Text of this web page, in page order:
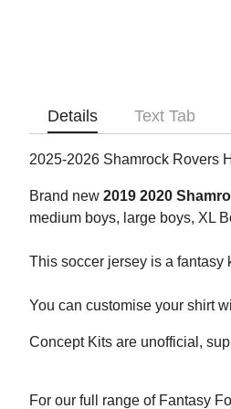
Details Text Tab
2025-2026 Shamrock Rovers
Brand new 2019 2020
medium boys, large boys, XL
This soccer jersey is a fantasy
You can customise your shirt
Concept Kits are unofficial,
For our full range of Fantasy